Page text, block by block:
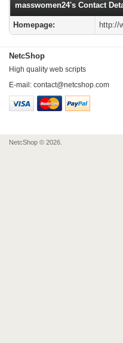
masswomen24's Contact
Homepage: http://
NetcShop
High quality web scripts
E-mail: contact@netcshop.com
NetcShop © 2026.